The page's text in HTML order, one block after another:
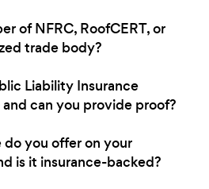
of NFRC, RoofCERT, or
trade body?
Liability Insurance
can you provide proof?
you offer on your
is it insurance-backed?